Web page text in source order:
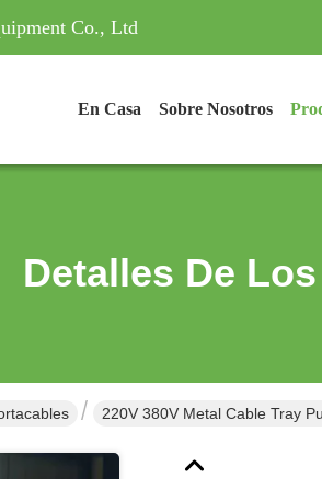
Co., Ltd
En Casa Sobre Nosotros
Detalles De
220V 380V Metal Cable Tray